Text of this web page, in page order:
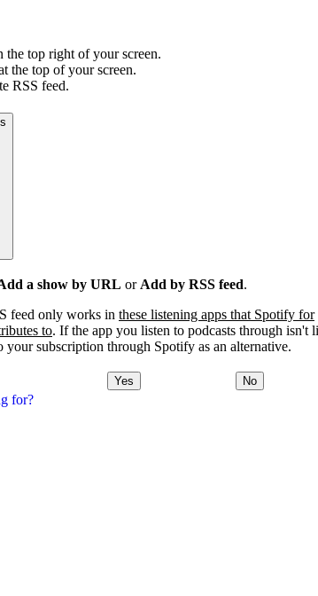
for?
the top right of your screen.
the top of your screen.
RSS feed.
a show by URL or Add by RSS feed.
feed only works in these listening apps that Spotify for
to. If the app you listen to podcasts through isn't
your subscription through Spotify as an alternative.
Yes No